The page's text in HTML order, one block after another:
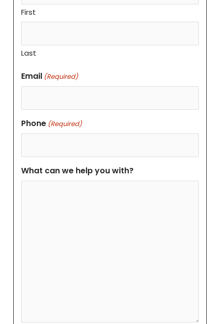
First
Last
Email (Required)
Phone (Required)
What can we help you with?